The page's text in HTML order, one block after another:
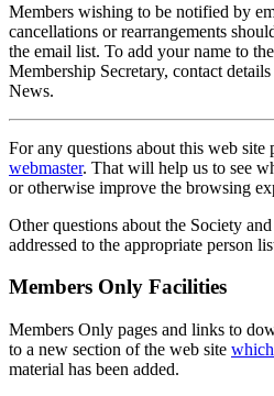
Members wishing to be notified by
cancellations or rearrangements
the email list. To add your name to
Membership Secretary, contact
News.
For any questions about this web site
webmaster. That will help us to see
or otherwise improve the browsing
Other questions about the Society
addressed to the appropriate person
Members Only Facilities
Members Only pages and links to
to a new section of the web site
material has been added.